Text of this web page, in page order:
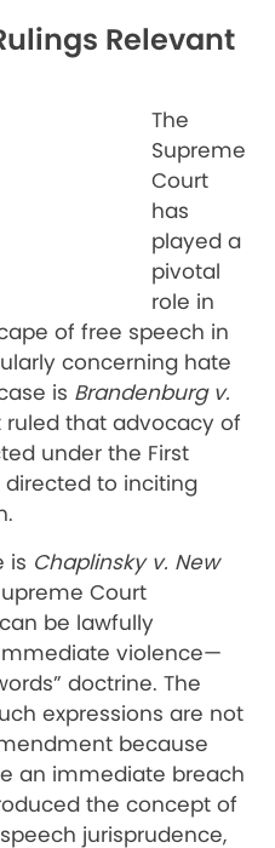
Relevant
The
Supreme
Court
has
played a
pivotal
role in
of free speech in
concerning hate
is Brandenburg v.
ruled that advocacy of
under the First
to inciting
is Chaplinsky v. New
Court
be lawfully
violence—
doctrine. The
expressions are not
because
an immediate breach
the concept of
jurisprudence,